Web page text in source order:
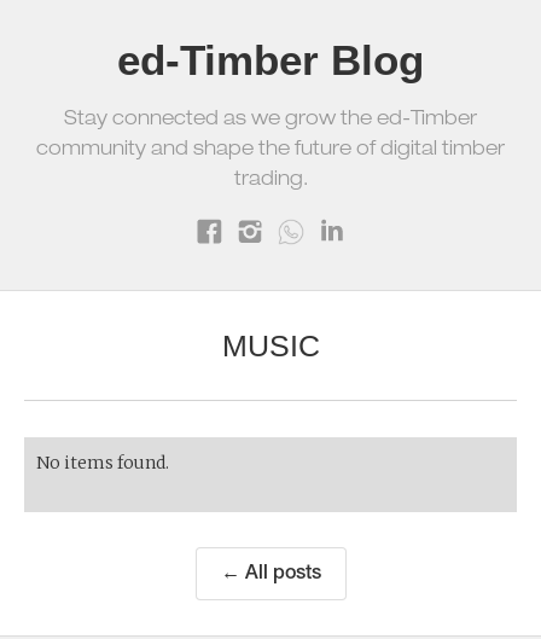
ed-Timber Blog
Stay connected as we grow the ed-Timber
community and shape the future of digital timber
trading.
MUSIC
No items found.
← All posts